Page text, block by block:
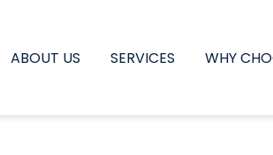
ABOUT US SERVICES WHY